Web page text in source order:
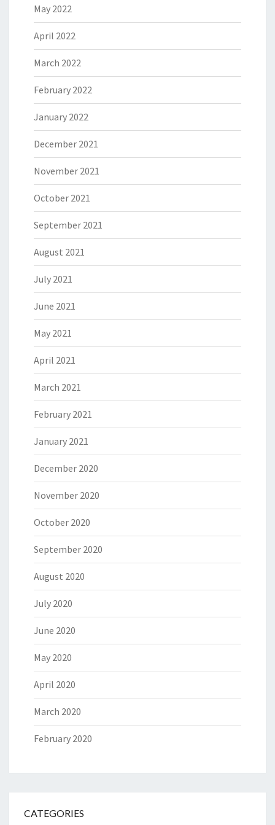
May 2022
April 2022
March 2022
February 2022
January 2022
December 2021
November 2021
October 2021
September 2021
August 2021
July 2021
June 2021
May 2021
April 2021
March 2021
February 2021
January 2021
December 2020
November 2020
October 2020
September 2020
August 2020
July 2020
June 2020
May 2020
April 2020
March 2020
February 2020
CATEGORIES